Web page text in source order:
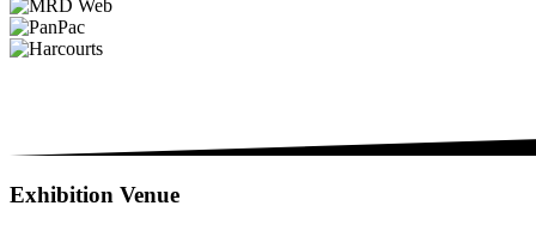
Exhibition Venue